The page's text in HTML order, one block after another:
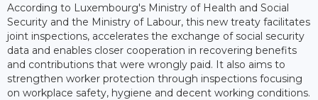
According to Luxembourg's Ministry of Health and Social
Security and the Ministry of Labour, this new treaty facilitates
joint inspections, accelerates the exchange of social security
data and enables closer cooperation in recovering benefits
and contributions that were wrongly paid. It also aims to
strengthen worker protection through inspections focusing
on workplace safety, hygiene and decent working conditions.